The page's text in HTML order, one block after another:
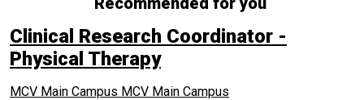
Clinical Research Coordinator -
Physical Therapy
MCV Main Campus MCV Main Campus